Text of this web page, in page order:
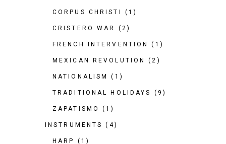
CORPUS CHRISTI (1)
CRISTERO WAR (2)
FRENCH INTERVENTION (1)
MEXICAN REVOLUTION (2)
NATIONALISM (1)
TRADITIONAL HOLIDAYS (9)
ZAPATISMO (1)
INSTRUMENTS (4)
HARP (1)